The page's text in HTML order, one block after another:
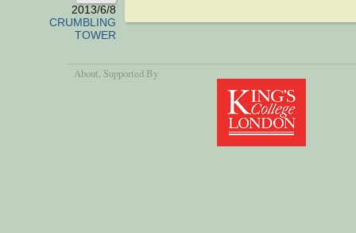
2013/6/8
CRUMBLING
TOWER
About , Supported By